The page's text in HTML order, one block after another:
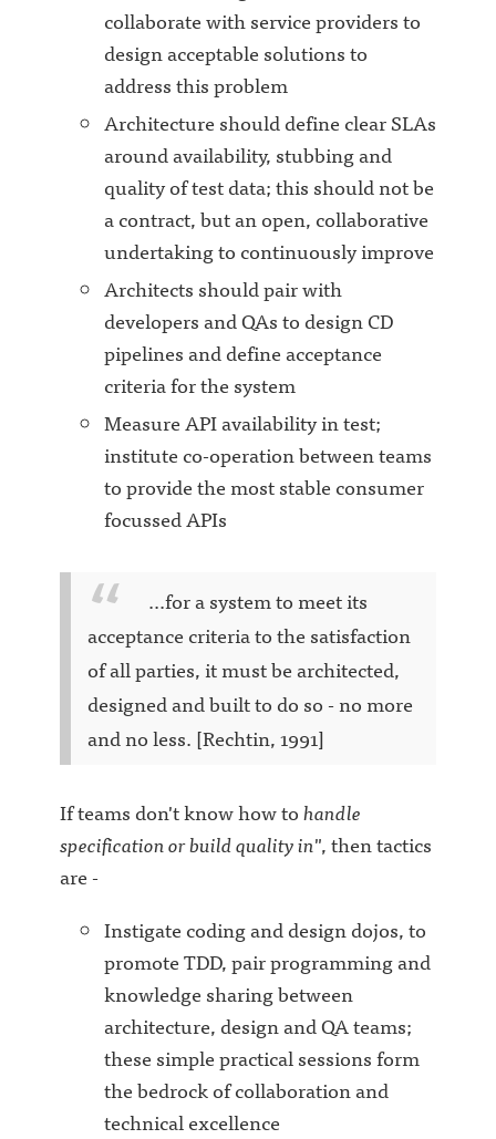
collaborate with service providers to
design acceptable solutions to
address this problem
Architecture should define clear SLAs
around availability, stubbing and
quality of test data; this should not be
a contract, but an open, collaborative
undertaking to continuously improve
Architects should pair with
developers and QAs to design CD
pipelines and define acceptance
criteria for the system
Measure API availability in test;
institute co-operation between teams
to provide the most stable consumer
focussed APIs
...for a system to meet its
acceptance criteria to the satisfaction
of all parties, it must be architected,
designed and built to do so - no more
and no less. [Rechtin, 1991]
If teams don't know how tohandle
specification or build quality in", then tactics
are -
Instigate coding and design dojos, to
promote TDD, pair programming and
knowledge sharing between
architecture, design and QA teams;
these simple practical sessions form
the bedrock of collaboration and
technical excellence